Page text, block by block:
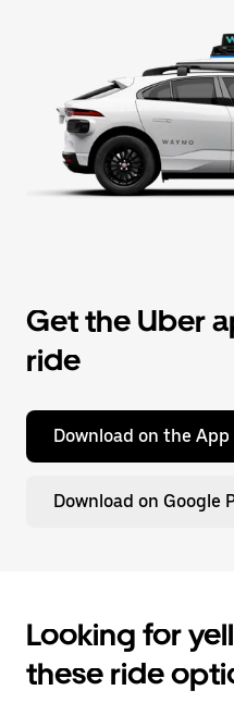
Get the Uber
ride
Download on the App
Download on Google
Looking for
these ride